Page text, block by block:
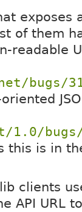
exposes
of them
readable
bugs/
bugs/
this is in
clients
API URL